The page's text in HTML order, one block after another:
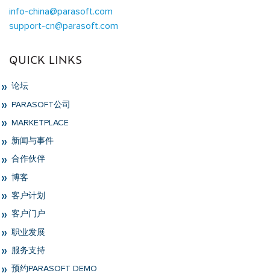
info-china@parasoft.com
support-cn@parasoft.com
QUICK LINKS
论坛
PARASOFT公司
MARKETPLACE
新闻与事件
合作伙伴
博客
客户计划
客户门户
职业发展
服务支持
预约PARASOFT DEMO